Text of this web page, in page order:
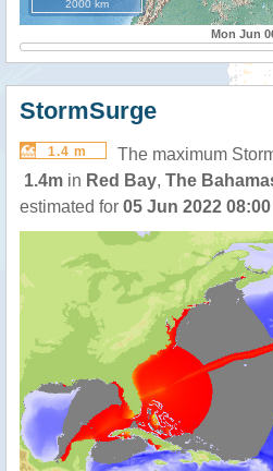
2000 km
Mon Jun
StormSurge
1.4 m
The maximum
1.4m in Red Bay, The
estimated for 05 Jun 2022